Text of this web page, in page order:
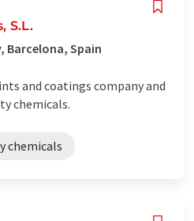
S.L.
Barcelona, Spain
and coatings company and
chemicals.
chemicals